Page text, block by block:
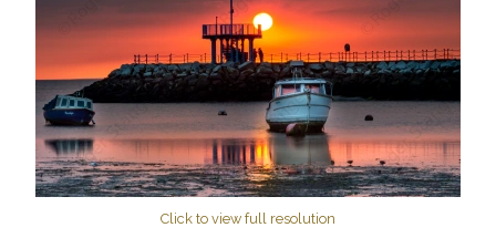
Click to view full resolution